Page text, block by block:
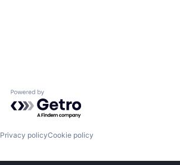
Powered by Getro.com
Privacy policyCookie policy